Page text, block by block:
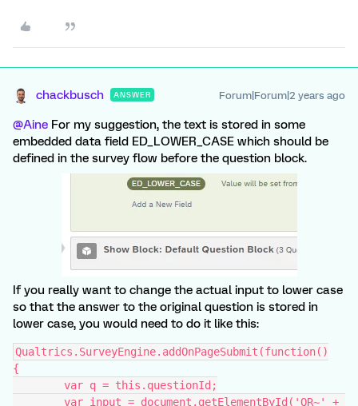
chackbusch ANSWER Forum|Forum|2 years ago
@Aine For my suggestion, the text is stored in some
embedded data field ED_LOWER_CASE which should be
defined in the survey flow before the question block.
If you really want to change the actual input to lower case
so that the answer to the original question is stored in
lower case, you would need to do it like this:
Qualtrics.SurveyEngine.addOnPageSubmit(function()
{
	var q = this.questionId;